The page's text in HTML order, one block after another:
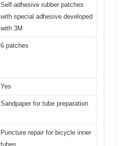
Self-adhesive rubber patches
with special adhesive developed
with 3M
6 patches
Yes
Sandpaper for tube preparation
Puncture repair for bicycle inner
tubes